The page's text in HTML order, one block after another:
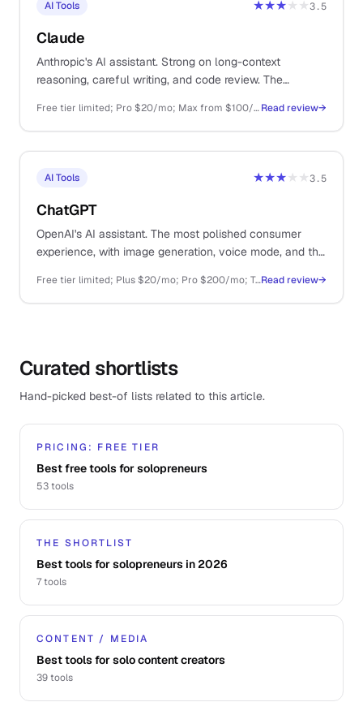
AI Tools ★★★★★3.5
Claude
Anthropic's AI assistant. Strong on long-context
reasoning, careful writing, and code review. The
Free tier limited; Pro $20/mo; Max from $100/mo; API pay-as-you-goRead review→
AI Tools ★★★★★3.5
ChatGPT
OpenAI's AI assistant. The most polished consumer
experience, with image generation, voice mode, and the
Free tier limited; Plus $20/mo; Pro $200/mo; Team $25/user/mo; API pay-as-you-goRead review→
Curated shortlists
Hand-picked best-of lists related to this article.
PRICING: FREE TIER
Best free tools for solopreneurs
53tools
THE SHORTLIST
Best tools for solopreneurs in 2026
7tools
CONTENT / MEDIA
Best tools for solo content creators
39tools